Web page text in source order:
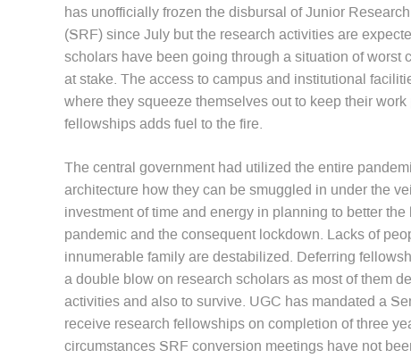
has unofficially frozen the disbursal of Junior
(SRF) since July but the research activities are
scholars have been going through a situation of
at stake. The access to campus and institutional
where they squeeze themselves out to keep their
fellowships adds fuel to the fire.
The central government had utilized the entire
architecture how they can be smuggled in under the
investment of time and energy in planning to better
pandemic and the consequent lockdown. Lacks of
innumerable family are destabilized. Deferring
a double blow on research scholars as most of them
activities and also to survive. UGC has mandated a
receive research fellowships on completion of three
circumstances SRF conversion meetings have not